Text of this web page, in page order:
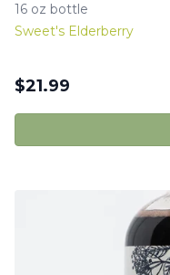
16 oz bottle
Sweet's Elderberry
$21.99